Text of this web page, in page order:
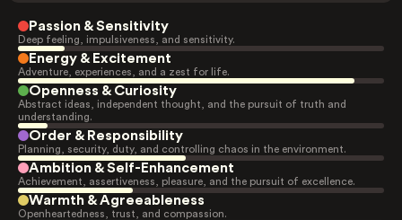
Passion & Sensitivity
Deep feeling, impulsiveness, and sensitivity.
Energy & Excitement
Adventure, experiences, and a zest for life.
Openness & Curiosity
Abstract ideas, independent thought, and the pursuit of truth and
understanding.
Order & Responsibility
Planning, security, duty, and controlling chaos in the environment.
Ambition & Self-Enhancement
Achievement, assertiveness, pleasure, and the pursuit of excellence.
Warmth & Agreeableness
Openheartedness, trust, and compassion.